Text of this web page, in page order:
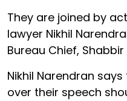
They are joined by
lawyer Nikhil
Bureau Chief,
Nikhil Narendran
over their speech